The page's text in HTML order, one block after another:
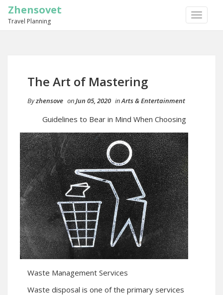
TOGGLE
Zhensovet
Travel Planning
The Art of Mastering
Byzhensove onJun 05, 2020 inArts & Entertainment
Guidelines to Bear in Mind When Choosing
Waste Management Services
Waste disposal is one of the primary services